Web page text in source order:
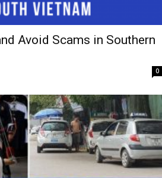
Avoid Scams in Southern
0